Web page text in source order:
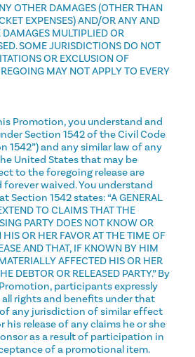
OTHER DAMAGES (OTHER THAN
EXPENSES) AND/OR ANY AND
MULTIPLIED OR
SOME JURISDICTIONS DO NOT
OR EXCLUSION OF
MAY NOT APPLY TO EVERY
Promotion, you understand and
Section 1542 of the Civil Code
1542”) and any similar law of any
United States that may be
to the foregoing release are
forever waived. You understand
Section 1542 states: “A GENERAL
TO CLAIMS THAT THE
PARTY DOES NOT KNOW OR
OR HER FAVOR AT THE TIME OF
AND THAT, IF KNOWN BY HIM
AFFECTED HIS OR HER
DEBTOR OR RELEASED PARTY.” By
participants expressly
rights and benefits under that
any jurisdiction of similar effect
release of any claims he or she
as a result of participation in
of a promotional item.